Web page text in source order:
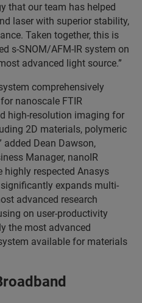
that our team has helped
laser with superior stability,
Taken together, this is
s-SNOM/AFM-IR system on
advanced light source.”
comprehensively
nanoscale FTIR
high-resolution imaging for
2D materials, polymeric
added Dean Dawson,
Manager, nanoIR
highly respected Anasys
expands multi-
advanced research
on user-productivity
the most advanced
available for materials